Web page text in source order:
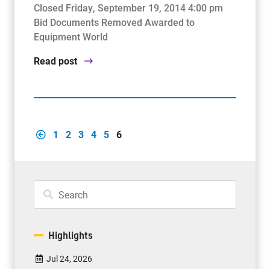
Closed Friday, September 19, 2014 4:00 pm
Bid Documents Removed Awarded to
Equipment World
Read post
1 2 3 4 5 6
Highlights
Jul 24, 2026